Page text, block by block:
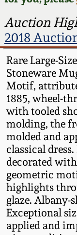
Auction
2018
Rare Large-
Stoneware
Motif,
1885, wheel-
with tooled
molding, the
molded and
classical
decorated
geometric
highlights
glaze. Albany-
Exceptional
applied and
Post-Sale
Summer
Spring
Fall 2023
Summer
Spring
Fall 2022
Summer
Spring
Virginia
North
Southern
Ohio /
Anna